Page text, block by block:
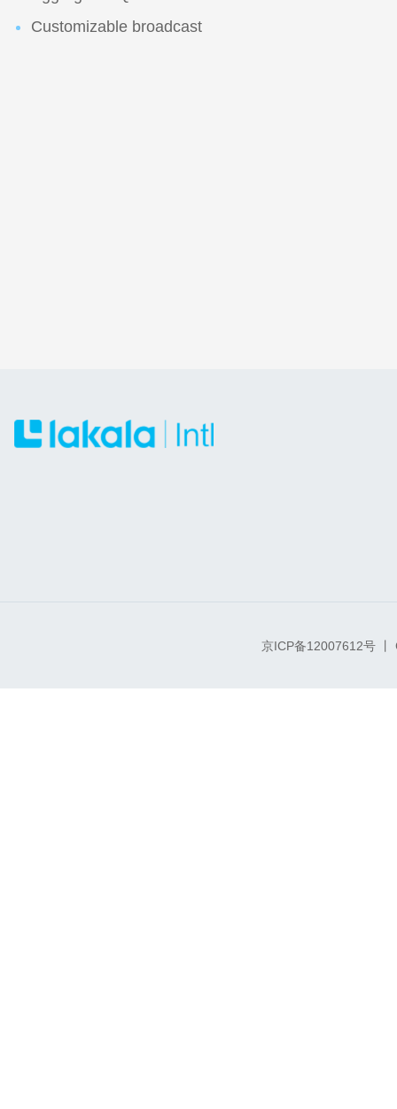
Customizable broadcast
京ICP备12007612号